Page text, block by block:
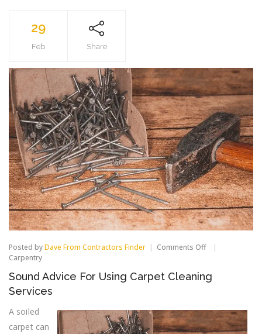
29
Feb Share
Posted byDave From Contractors Finder Comments Offon
For
Services
Carpentry
Sound Advice For Using Carpet Cleaning
Services
A soiled
carpet can